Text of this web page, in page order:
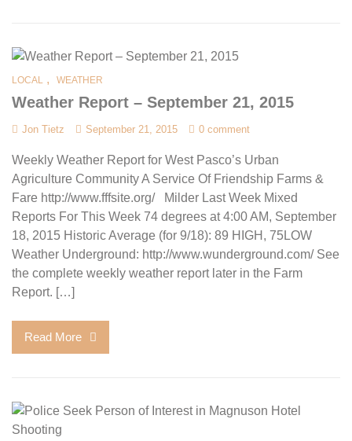
LOCAL , WEATHER
Weather Report – September 21, 2015
Jon Tietz September 21, 2015 0 comment
Weekly Weather Report for West Pasco’s Urban
Agriculture Community A Service Of Friendship Farms &
Fare http://www.fffsite.org/ Milder Last Week Mixed
Reports For This Week 74 degrees at 4:00 AM, September
18, 2015 Historic Average (for 9/18): 89 HIGH, 75LOW
Weather Underground: http://www.wunderground.com/ See
the complete weekly weather report later in the Farm
Report. […]
Read More